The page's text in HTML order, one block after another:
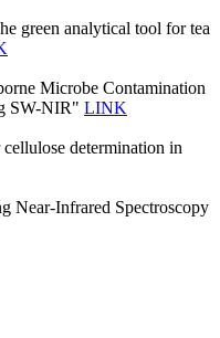
green analytical tool for tea
Microbe Contamination
SW-NIR" LINK
determination in
Near-Infrared Spectroscopy